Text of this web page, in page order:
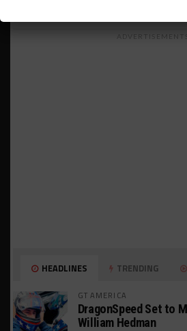
ADVERTISEMENTS
HEADLINES TRENDING
GT AMERICA
DragonSpeed Set to
William Hedman